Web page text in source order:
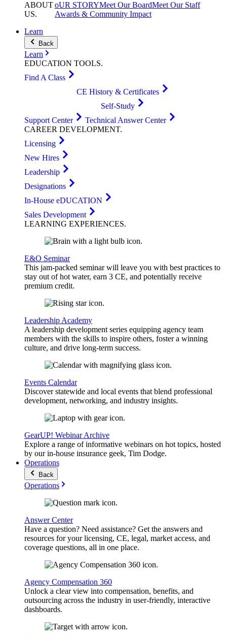
ABOUT
US.
oUR STORYMeet Our BoardMeet Our Staff
Awards & Community Impact
Learn
Back
Learn
EDUCATION TOOLS.
Find A Class
CE History & Certificates
Self-Study
Support Center
Technical Answer Center
CAREER DEVELOPMENT.
Licensing
New Hires
Leadership
Designations
In-House eDUCATION
Sales Development
LEARNING EXPERIENCES.
E&O Seminar
This jam-packed seminar will leave you with best practices to
stay out of hot water, earn 3 CE, and potentially receive
premium credit.
Leadership Academy
A leadership development series equipping agency team
members with the skills to inspire others, foster a winning
culture, and drive long-term success.
Events Calendar
Discover statewide and local events that blend professional
development, networking, and industry insights.
GearUP! Webinar Archive
Explore a range of informative webinars on hot topics, hosted
by our in-house insurance geek, Tim Dodge.
Operations
Back
Operations
Answer Center
Have a question? Need assistance? Get the answers and
resources for your licensing, CE, legal, market access, and
coverage questions, all in one place.
Agency Compensation 360
Unlock a clear view into compensation, benefits, and
outsourcing across the industry in user-friendly, interactive
dashboards.